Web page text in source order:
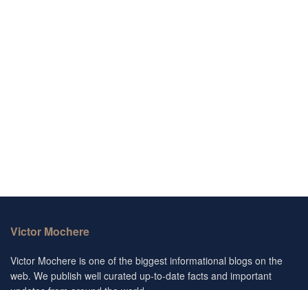
Victor Mochere
Victor Mochere is one of the biggest informational blogs on the
web. We publish well curated up-to-date facts and important